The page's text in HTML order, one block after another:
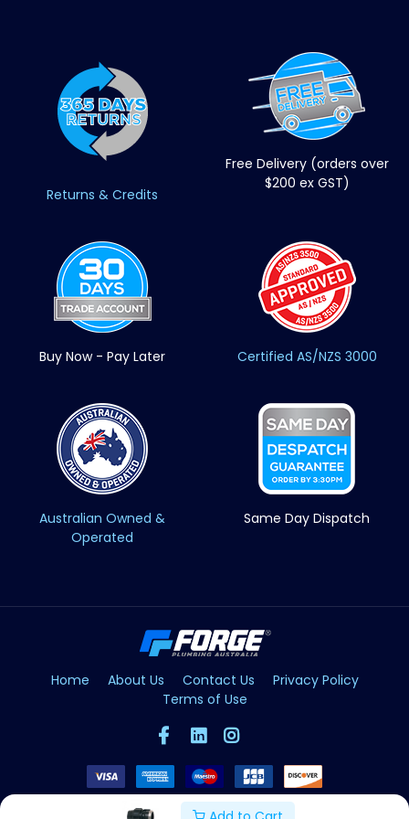
Returns & Credits
Free Delivery (orders over
$200 ex GST)
Buy Now - Pay Later Certified AS/NZS 3000
Australian Owned &
Operated
Same Day Dispatch
Home About Us Contact Us
Privacy Policy
Terms of Use